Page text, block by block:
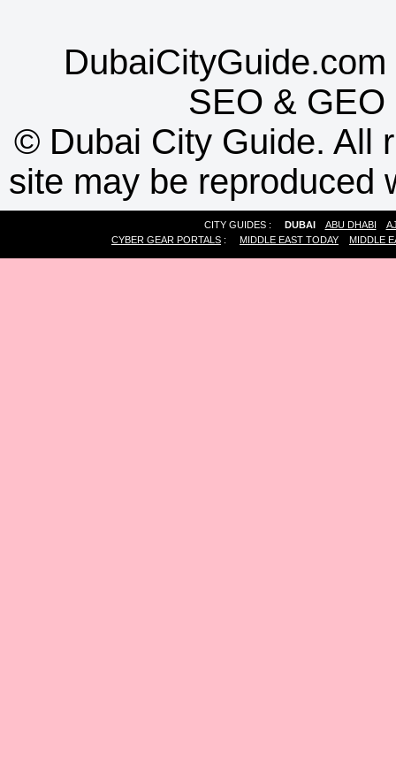
SEO & GEO
© Dubai City Guide. All
site may be reproduced
CITY GUIDES : DUBAI ABU DHABI
CYBER GEAR PORTALS : MIDDLE EAST TODAY MIDDLE